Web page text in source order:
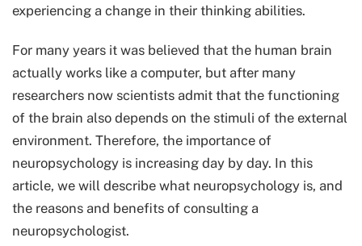
experiencing a change in their thinking abilities.
For many years it was believed that the human brain
actually works like a computer, but after many
researchers now scientists admit that the functioning
of the brain also depends on the stimuli of the external
environment. Therefore, the importance of
neuropsychology is increasing day by day. In this
article, we will describe what neuropsychology is, and
the reasons and benefits of consulting a
neuropsychologist.